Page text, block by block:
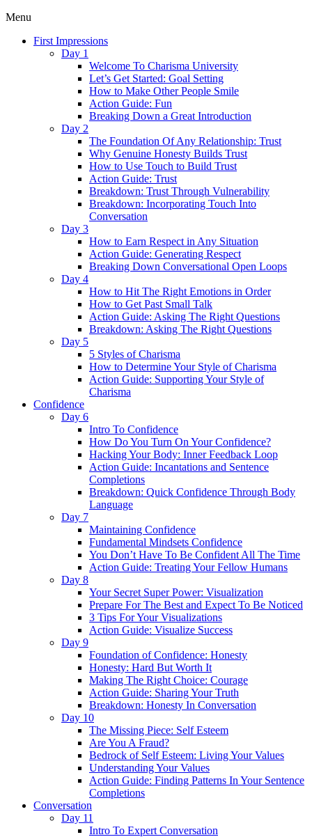
Menu
First Impressions
Day 1
Welcome To Charisma University
Let’s Get Started: Goal Setting
How to Make Other People Smile
Action Guide: Fun
Breaking Down a Great Introduction
Day 2
The Foundation Of Any Relationship: Trust
Why Genuine Honesty Builds Trust
How to Use Touch to Build Trust
Action Guide: Trust
Breakdown: Trust Through Vulnerability
Breakdown: Incorporating Touch Into
Conversation
Day 3
How to Earn Respect in Any Situation
Action Guide: Generating Respect
Breaking Down Conversational Open Loops
Day 4
How to Hit The Right Emotions in Order
How to Get Past Small Talk
Action Guide: Asking The Right Questions
Breakdown: Asking The Right Questions
Day 5
5 Styles of Charisma
How to Determine Your Style of Charisma
Action Guide: Supporting Your Style of
Charisma
Confidence
Day 6
Intro To Confidence
How Do You Turn On Your Confidence?
Hacking Your Body: Inner Feedback Loop
Action Guide: Incantations and Sentence
Completions
Breakdown: Quick Confidence Through Body
Language
Day 7
Maintaining Confidence
Fundamental Mindsets Confidence
You Don’t Have To Be Confident All The Time
Action Guide: Treating Your Fellow Humans
Day 8
Your Secret Super Power: Visualization
Prepare For The Best and Expect To Be Noticed
3 Tips For Your Visualizations
Action Guide: Visualize Success
Day 9
Foundation of Confidence: Honesty
Honesty: Hard But Worth It
Making The Right Choice: Courage
Action Guide: Sharing Your Truth
Breakdown: Honesty In Conversation
Day 10
The Missing Piece: Self Esteem
Are You A Fraud?
Bedrock of Self Esteem: Living Your Values
Understanding Your Values
Action Guide: Finding Patterns In Your Sentence
Completions
Conversation
Day 11
Intro To Expert Conversation